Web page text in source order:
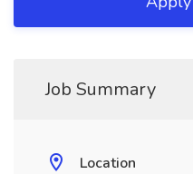
Job Summary
Location